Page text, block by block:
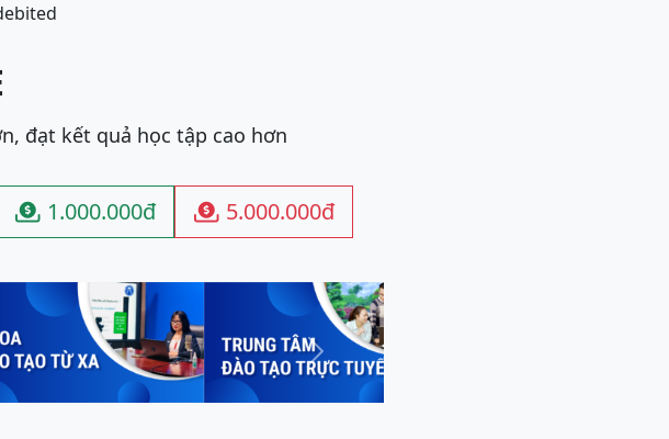
đạt kết quả học tập cao hơn
 1.000.000đ  5.000.000đ
Next